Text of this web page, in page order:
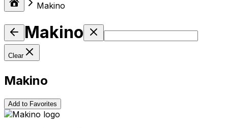
Makino
Makino
Clear
Makino
Add to Favorites